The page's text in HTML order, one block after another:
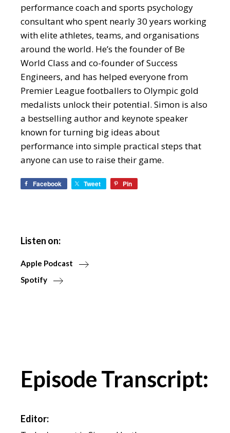
performance coach and sports psychology
consultant who spent nearly 30 years working
with elite athletes, teams, and organisations
around the world. He’s the founder of Be
World Class and co-founder of Success
Engineers, and has helped everyone from
Premier League footballers to Olympic gold
medalists unlock their potential. Simon is also
a bestselling author and keynote speaker
known for turning big ideas about
performance into simple practical steps that
anyone can use to raise their game.
Facebook Tweet Pin
Listen on:
Apple Podcast
Spotify
Episode Transcript:
Editor: